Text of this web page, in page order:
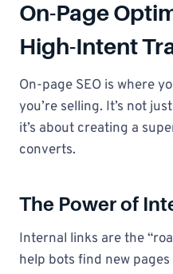
On-Page
High-Intent
On-page SEO is where
you’re selling. It’s not
it’s about creating a
converts.
The Power of
Internal links are the
help bots find new